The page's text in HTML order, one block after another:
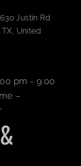
Justin Rd
United
pm - 9:00
–